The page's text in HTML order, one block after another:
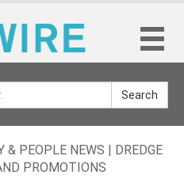
Search
& PEOPLE NEWS | DREDGE
PROMOTIONS